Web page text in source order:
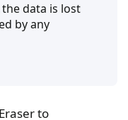
data is lost
by any
to